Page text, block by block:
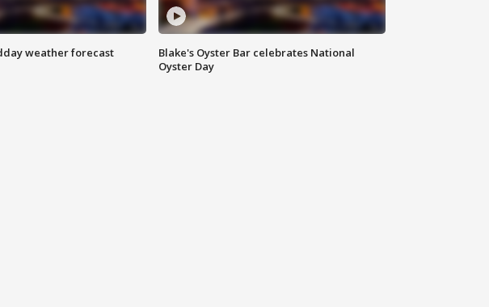
weather forecast
Blake's Oyster Bar celebrates National
Oyster Day